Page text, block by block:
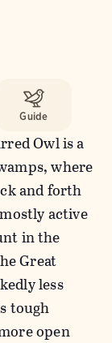
Guide
Owl is a
where
and forth
active
in the
Great
less
tough
open